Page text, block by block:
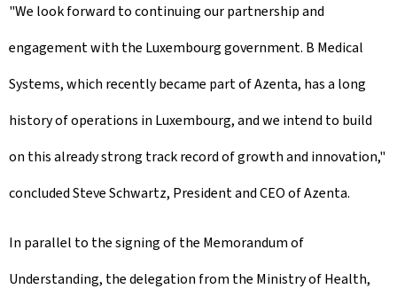
"We look forward to continuing our partnership and
engagement with the Luxembourg government. B Medical
Systems, which recently became part of Azenta, has a long
history of operations in Luxembourg, and we intend to build
on this already strong track record of growth and innovation,"
concluded Steve Schwartz, President and CEO of Azenta.
In parallel to the signing of the Memorandum of
Understanding, the delegation from the Ministry of Health,